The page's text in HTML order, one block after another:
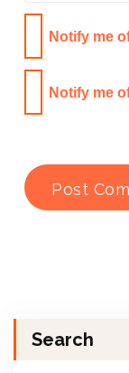
Notify me
Notify me
Search